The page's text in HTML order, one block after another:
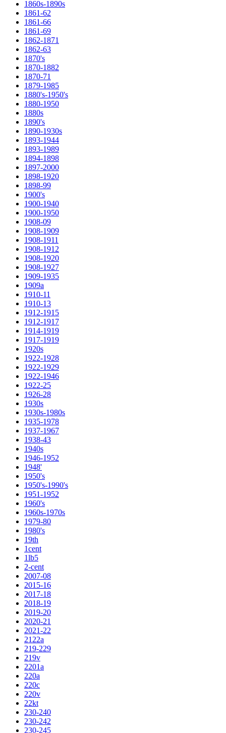
1860s-1890s
1861-62
1861-66
1861-69
1862-1871
1862-63
1870's
1870-1882
1870-71
1879-1985
1880's-1950's
1880-1950
1880s
1890's
1890-1930s
1893-1944
1893-1989
1894-1898
1897-2000
1898-1920
1898-99
1900's
1900-1940
1900-1950
1908-09
1908-1909
1908-1911
1908-1912
1908-1920
1908-1927
1909-1935
1909a
1910-11
1910-13
1912-1915
1912-1917
1914-1919
1917-1919
1920s
1922-1928
1922-1929
1922-1946
1922-25
1926-28
1930s
1930s-1980s
1935-1978
1937-1967
1938-43
1940s
1946-1952
1948'
1950's
1950's-1990's
1951-1952
1960's
1960s-1970s
1979-80
1980's
19th
1cent
1lb5
2-cent
2007-08
2015-16
2017-18
2018-19
2019-20
2020-21
2021-22
2122a
219-229
219v
2201a
220a
220c
220v
22kt
230-240
230-242
230-245